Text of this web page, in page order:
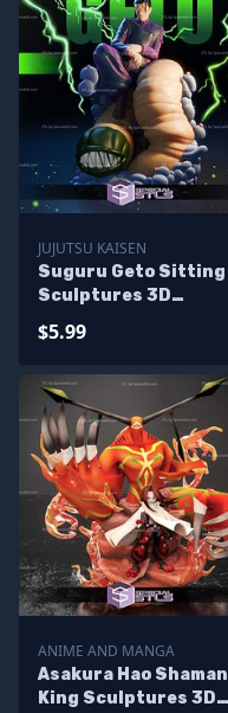
JUJUTSU KAISEN
Suguru Geto Sitting
Sculptures 3D
$5.99
ANIME AND MANGA
Asakura Hao Shaman
King Sculptures 3D